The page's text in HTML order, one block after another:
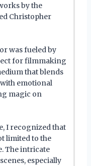
by the
Christopher
was fueled by
for filmmaking
that blends
emotional
magic on
I recognized that
limited to the
The intricate
especially